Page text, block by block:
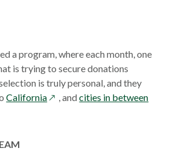
a program, where each month, one
is trying to secure donations
is truly personal, and they
Californiaopens
, andcities in betweenopens